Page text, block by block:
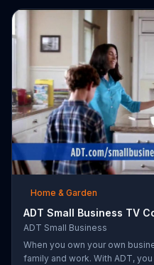
time and the first 25 orders
Home & Garden
ADT Small Business TV
ADT Small Business
When you own your own
family and work. With ADT,